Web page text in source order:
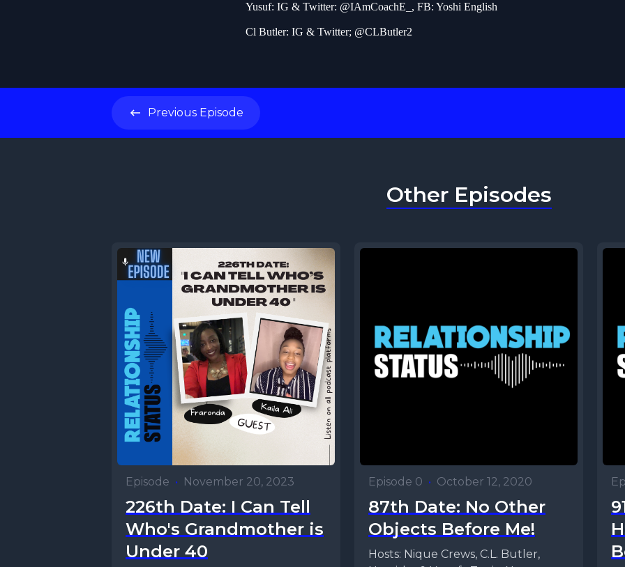
Yusuf: IG & Twitter: @IAmCoachE_, FB: Yoshi English
Cl Butler: IG & Twitter; @CLButler2
Previous Episode
Other Episodes
Episode • November 20, 2023
226th Date: I Can Tell
Who's Grandmother is
Under 40
Episode 0 • October 12, 2020
87th Date: No Other
Objects Before Me!
Hosts: Nique Crews, C.L. Butler,